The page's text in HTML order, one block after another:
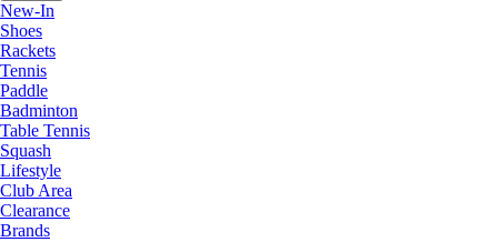
New-In
Shoes
Rackets
Tennis
Paddle
Badminton
Table Tennis
Squash
Lifestyle
Club Area
Clearance
Brands